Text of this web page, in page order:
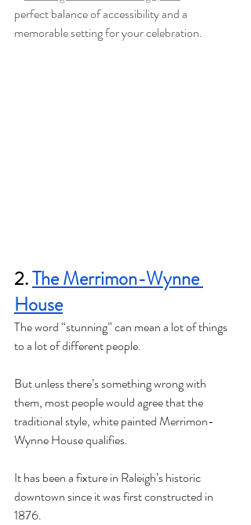
perfect balance of accessibility and a
memorable setting for your celebration.
2. The Merrimon-Wynne
House
The word “stunning” can mean a lot of things
to a lot of different people.
But unless there’s something wrong with
them, most people would agree that the
traditional style, white painted Merrimon-
Wynne House qualifies.
It has been a fixture in Raleigh’s historic
downtown since it was first constructed in
1876.